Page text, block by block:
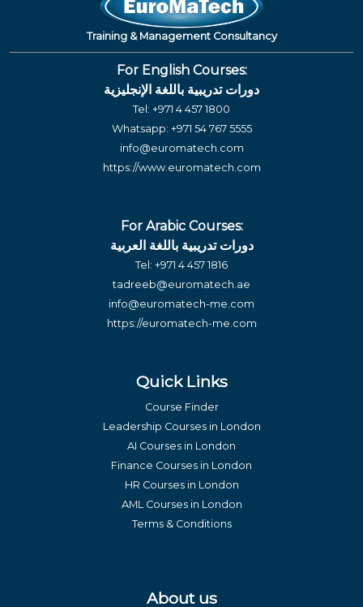
Training & Management Consultancy
For English Courses:
دورات تدريبية باللغة الإنجليزية
Tel: +971 4 457 1800
Whatsapp: +971 54 767 5555
info@euromatech.com
https://www.euromatech.com
For Arabic Courses:
دورات تدريبية باللغة العربية
Tel: +971 4 457 1816
tadreeb@euromatech.ae
info@euromatech-me.com
https://euromatech-me.com
Quick Links
Course Finder
Leadership Courses in London
AI Courses in London
Finance Courses in London
HR Courses in London
AML Courses in London
Terms & Conditions
About us